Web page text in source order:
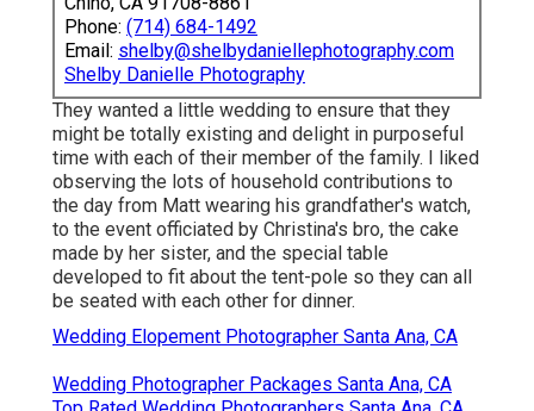
Phone: (714) 684-1492
Email: shelby@shelbydaniellephotography.com
Shelby Danielle Photography
They wanted a little wedding to ensure that they
might be totally existing and delight in purposeful
time with each of their member of the family. I liked
observing the lots of household contributions to
the day from Matt wearing his grandfather's watch,
to the event officiated by Christina's bro, the cake
made by her sister, and the special table
developed to fit about the tent-pole so they can all
be seated with each other for dinner.
Wedding Elopement Photographer Santa Ana, CA
Wedding Photographer Packages Santa Ana, CA